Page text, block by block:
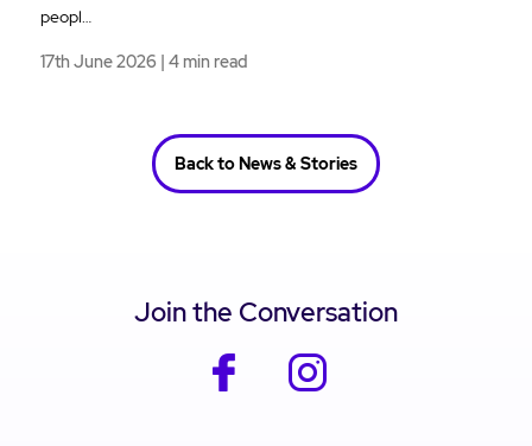
peopl…
17th June 2026 | 4 min read
Back to News & Stories
Join the Conversation
facebook